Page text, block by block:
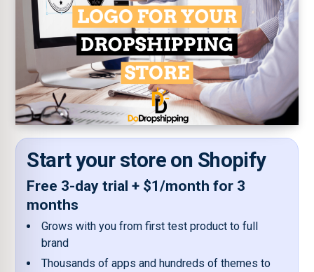
Start your store on Shopify
Free 3-day trial + $1/month for 3
months
Grows with you from first test product to full
brand
Thousands of apps and hundreds of themes to